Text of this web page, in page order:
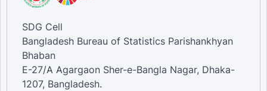
SDG Cell
Bangladesh Bureau of Statistics Parishankhyan
Bhaban
E-27/A Agargaon Sher-e-Bangla Nagar, Dhaka-
1207, Bangladesh.